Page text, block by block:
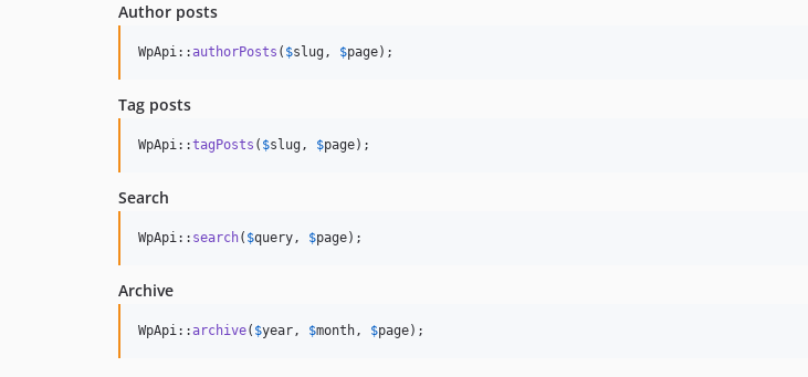
Author posts
WpApi::authorPosts ( $slug , $page);
Tag posts
WpApi::tagPosts ( $slug , $page);
Search
WpApi:: search( $query, $page);
Archive
WpApi::archive( $year, $month, $page);